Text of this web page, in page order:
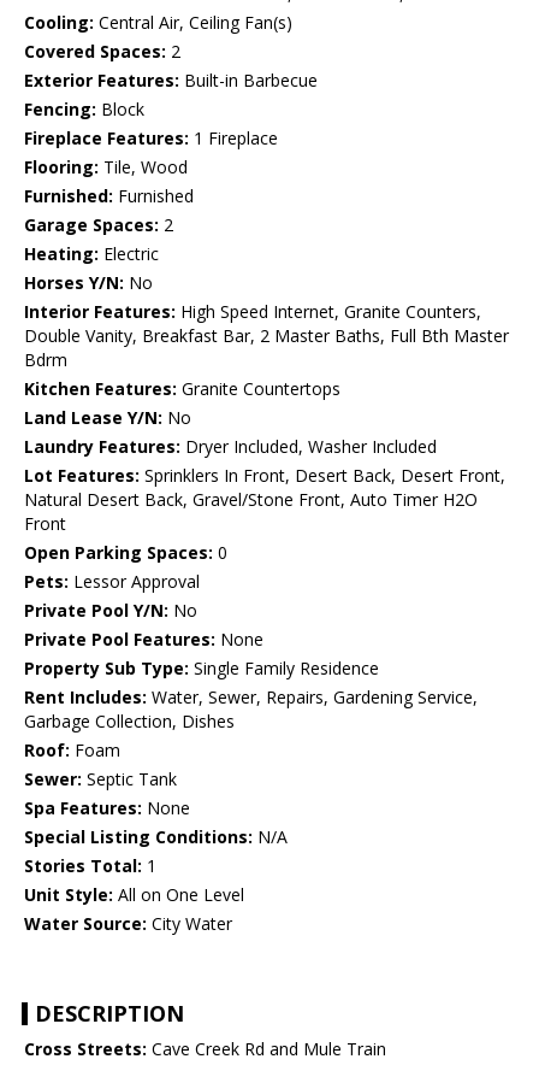
Cooling: Central Air, Ceiling Fan(s)
Covered Spaces: 2
Exterior Features: Built-in Barbecue
Fencing: Block
Fireplace Features: 1 Fireplace
Flooring: Tile, Wood
Furnished: Furnished
Garage Spaces: 2
Heating: Electric
Horses Y/N: No
Interior Features: High Speed Internet, Granite Counters,
Double Vanity, Breakfast Bar, 2 Master Baths, Full Bth Master
Bdrm
Kitchen Features: Granite Countertops
Land Lease Y/N: No
Laundry Features: Dryer Included, Washer Included
Lot Features: Sprinklers In Front, Desert Back, Desert Front,
Natural Desert Back, Gravel/Stone Front, Auto Timer H2O
Front
Open Parking Spaces: 0
Pets: Lessor Approval
Private Pool Y/N: No
Private Pool Features: None
Property Sub Type: Single Family Residence
Rent Includes: Water, Sewer, Repairs, Gardening Service,
Garbage Collection, Dishes
Roof: Foam
Sewer: Septic Tank
Spa Features: None
Special Listing Conditions: N/A
Stories Total: 1
Unit Style: All on One Level
Water Source: City Water
DESCRIPTION
Cross Streets: Cave Creek Rd and Mule Train